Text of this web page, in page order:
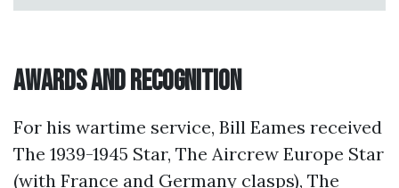
Awards and Recognition
For his wartime service, Bill Eames received
The 1939-1945 Star, The Aircrew Europe Star
(with France and Germany clasps), The